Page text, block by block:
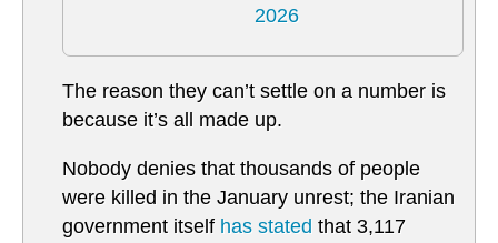
2026
The reason they can’t settle on a number is
because it’s all made up.
Nobody denies that thousands of people
were killed in the January unrest; the Iranian
government itself has stated that 3,117